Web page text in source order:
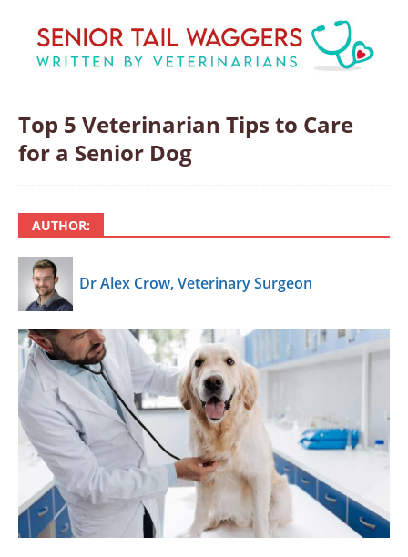
Top 5 Veterinarian Tips to Care
for a Senior Dog
AUTHOR:
Dr Alex Crow, Veterinary Surgeon